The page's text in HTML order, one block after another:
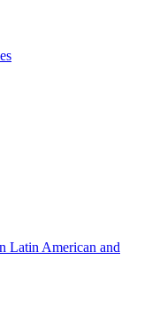
Latin American and